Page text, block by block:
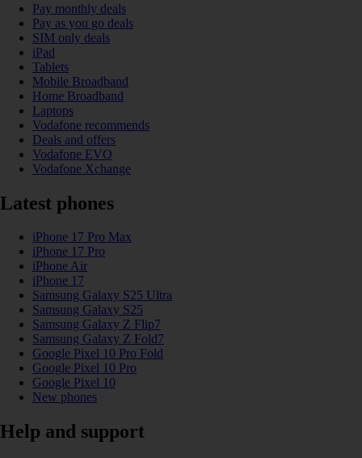
Pay monthly deals
Pay as you go deals
SIM only deals
iPad
Tablets
Mobile Broadband
Home Broadband
Laptops
Vodafone recommends
Deals and offers
Vodafone EVO
Vodafone Xchange
Latest phones
iPhone 17 Pro Max
iPhone 17 Pro
iPhone Air
iPhone 17
Samsung Galaxy S25 Ultra
Samsung Galaxy S25
Samsung Galaxy Z Flip7
Samsung Galaxy Z Fold7
Google Pixel 10 Pro Fold
Google Pixel 10 Pro
Google Pixel 10
New phones
Help and support